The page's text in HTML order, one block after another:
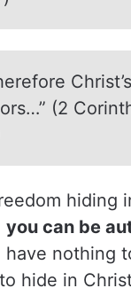
Christ’s
(2
hiding
you can be
have nothing
hide in